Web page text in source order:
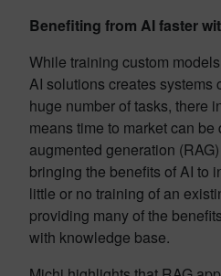
Benefiting from AI faster
While training custom
AI solutions creates systems
huge number of tasks, there
means time to market can
augmented generation
bringing the benefits of AI to
little or no training of an
providing many of the
with knowledge base.